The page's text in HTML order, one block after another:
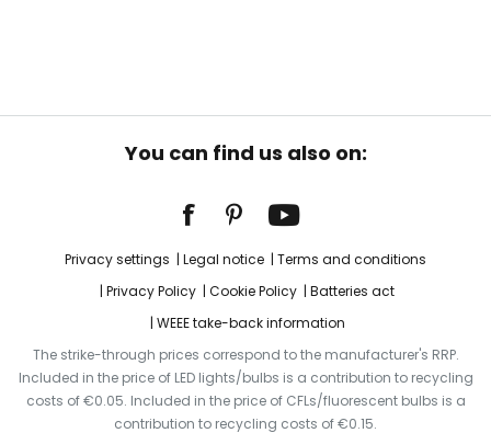
You can find us also on:
Privacy settings Legal notice
Terms and conditions
Privacy Policy
Cookie Policy
Batteries act
WEEE take-back information
The strike-through prices correspond to the manufacturer's RRP.
Included in the price of LED lights/bulbs is a contribution to recycling
costs of €0.05. Included in the price of CFLs/fluorescent bulbs is a
contribution to recycling costs of €0.15.